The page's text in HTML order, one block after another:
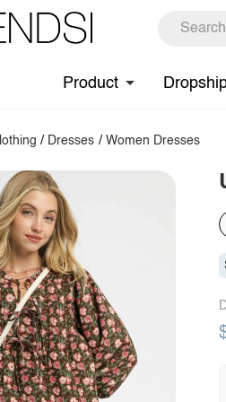
Product
/ Dresses / Women Dresses